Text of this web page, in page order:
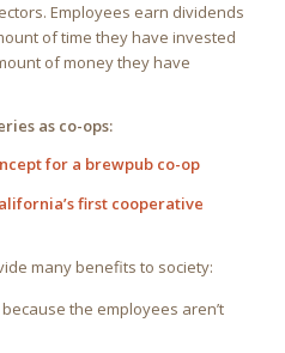
Employees earn dividends
of time they have invested
of money they have
as co-ops:
for a brewpub co-op
first cooperative
many benefits to society:
the employees aren’t